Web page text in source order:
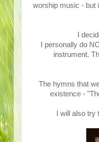
worship music - but
I
I personally do
instrument.
The hymns that
existence -
I will also